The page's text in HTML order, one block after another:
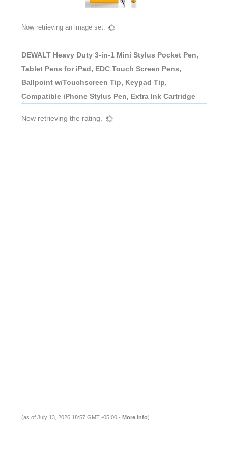
Now retrieving an image set.
DEWALT Heavy Duty 3-in-1 Mini Stylus Pocket Pen,
Tablet Pens for iPad, EDC Touch Screen Pens,
Ballpoint w/Touchscreen Tip, Keypad Tip,
Compatible iPhone Stylus Pen, Extra Ink Cartridge
Now retrieving the rating.
(as of July 13, 2026 18:57 GMT -05:00 - More info)